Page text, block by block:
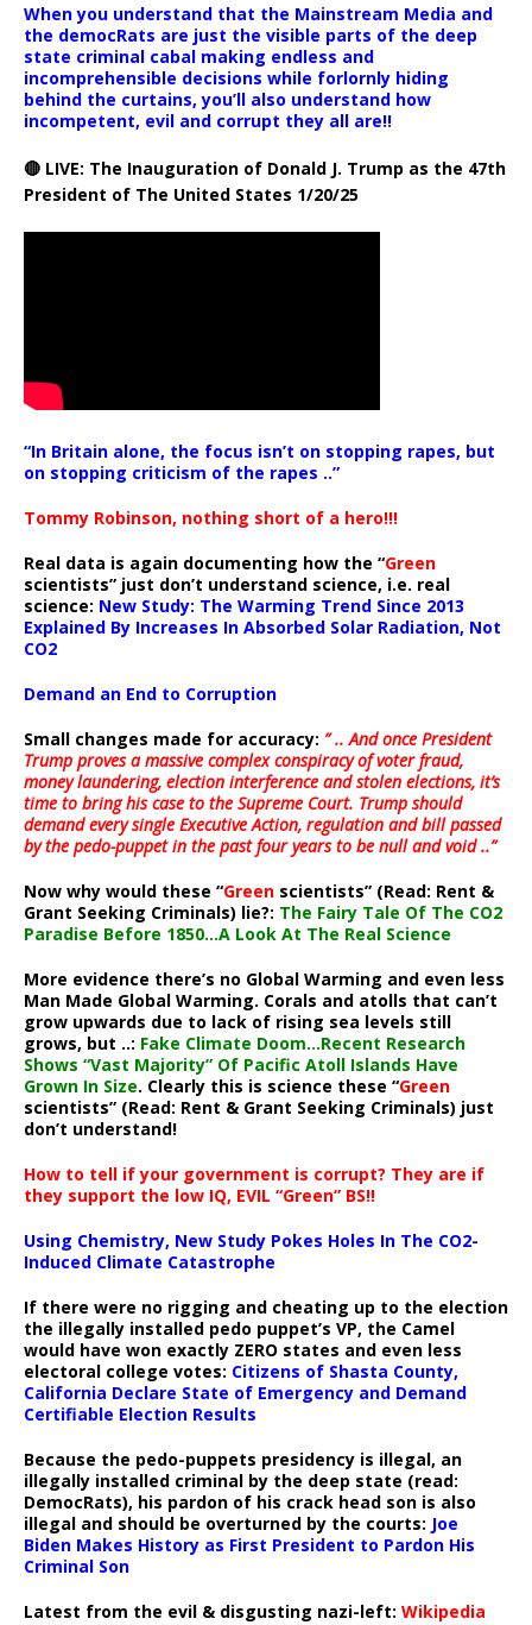
When you understand that the Mainstream Media and
the democRats are just the visible parts of the deep
state criminal cabal making endless and
incomprehensible decisions while forlornly hiding
behind the curtains, you’ll also understand how
incompetent, evil and corrupt they all are!!
🔴 LIVE: The Inauguration of Donald J. Trump as the 47th
President of The United States 1/20/25
“In Britain alone, the focus isn’t on stopping rapes, but
on stopping criticism of the rapes ..”
Tommy Robinson, nothing short of a hero!!!
Real data is again documenting how the “Green
scientists” just don’t understand science, i.e. real
science: New Study: The Warming Trend Since 2013
Explained By Increases In Absorbed Solar Radiation, Not
CO2
Demand an End to Corruption
Small changes made for accuracy: ” .. And once President
Trump proves a massive complex conspiracy of voter fraud,
money laundering, election interference and stolen elections, it’s
time to bring his case to the Supreme Court. Trump should
demand every single Executive Action, regulation and bill passed
by the pedo-puppet in the past four years to be null and void ..”
Now why would these “Green scientists” (Read: Rent &
Grant Seeking Criminals) lie?: The Fairy Tale Of The CO2
Paradise Before 1850…A Look At The Real Science
More evidence there’s no Global Warming and even less
Man Made Global Warming. Corals and atolls that can’t
grow upwards due to lack of rising sea levels still
grows, but ..: Fake Climate Doom…Recent Research
Shows “Vast Majority” Of Pacific Atoll Islands Have
Grown In Size. Clearly this is science these “Green
scientists” (Read: Rent & Grant Seeking Criminals) just
don’t understand!
How to tell if your government is corrupt? They are if
they support the low IQ, EVIL “Green” BS!!
Using Chemistry, New Study Pokes Holes In The CO2-
Induced Climate Catastrophe
If there were no rigging and cheating up to the election
the illegally installed pedo puppet’s VP, the Camel
would have won exactly ZERO states and even less
electoral college votes: Citizens of Shasta County,
California Declare State of Emergency and Demand
Certifiable Election Results
Because the pedo-puppets presidency is illegal, an
illegally installed criminal by the deep state (read:
DemocRats), his pardon of his crack head son is also
illegal and should be overturned by the courts: Joe
Biden Makes History as First President to Pardon His
Criminal Son
Latest from the evil & disgusting nazi-left: Wikipedia